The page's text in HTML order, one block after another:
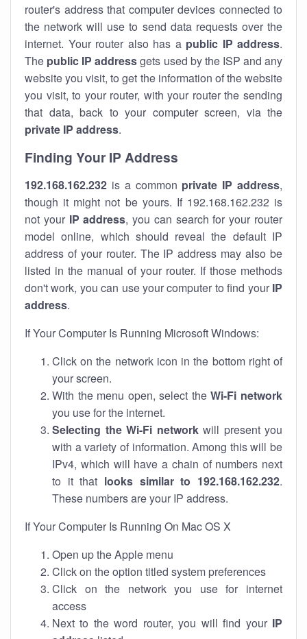
router's address that computer devices connected to
the network will use to send data requests over the
internet. Your router also has a public IP address.
The public IP addressgets used by the ISP and any
website you visit, to get the information of the website
you visit, to your router, with your router the sending
that data, back to your computer screen, via the
private IP address.
Finding Your IP Address
192.168.162.232 is a common private IP address,
though it might not be yours. If 192.168.162.232 is
not your IP address, you can search for your router
model online, which should reveal the default IP
address of your router. The IP address may also be
listed in the manual of your router. If those methods
don't work, you can use your computer to find your IP
address.
If Your Computer Is Running Microsoft Windows:
Click on the network icon in the bottom right of
your screen.
With the menu open, select theWi-Fi network
you use for the internet.
Selecting the Wi-Fi networkwill present you
with a variety of information. Among this will be
IPv4, which will have a chain of numbers next
to it that looks similar to 192.168.162.232.
These numbers are your IP address.
If Your Computer Is Running On Mac OS X
Open up the Apple menu
Click on the option titled system preferences
Click on the network you use for internet
access
Next to the word router, you will find your IP